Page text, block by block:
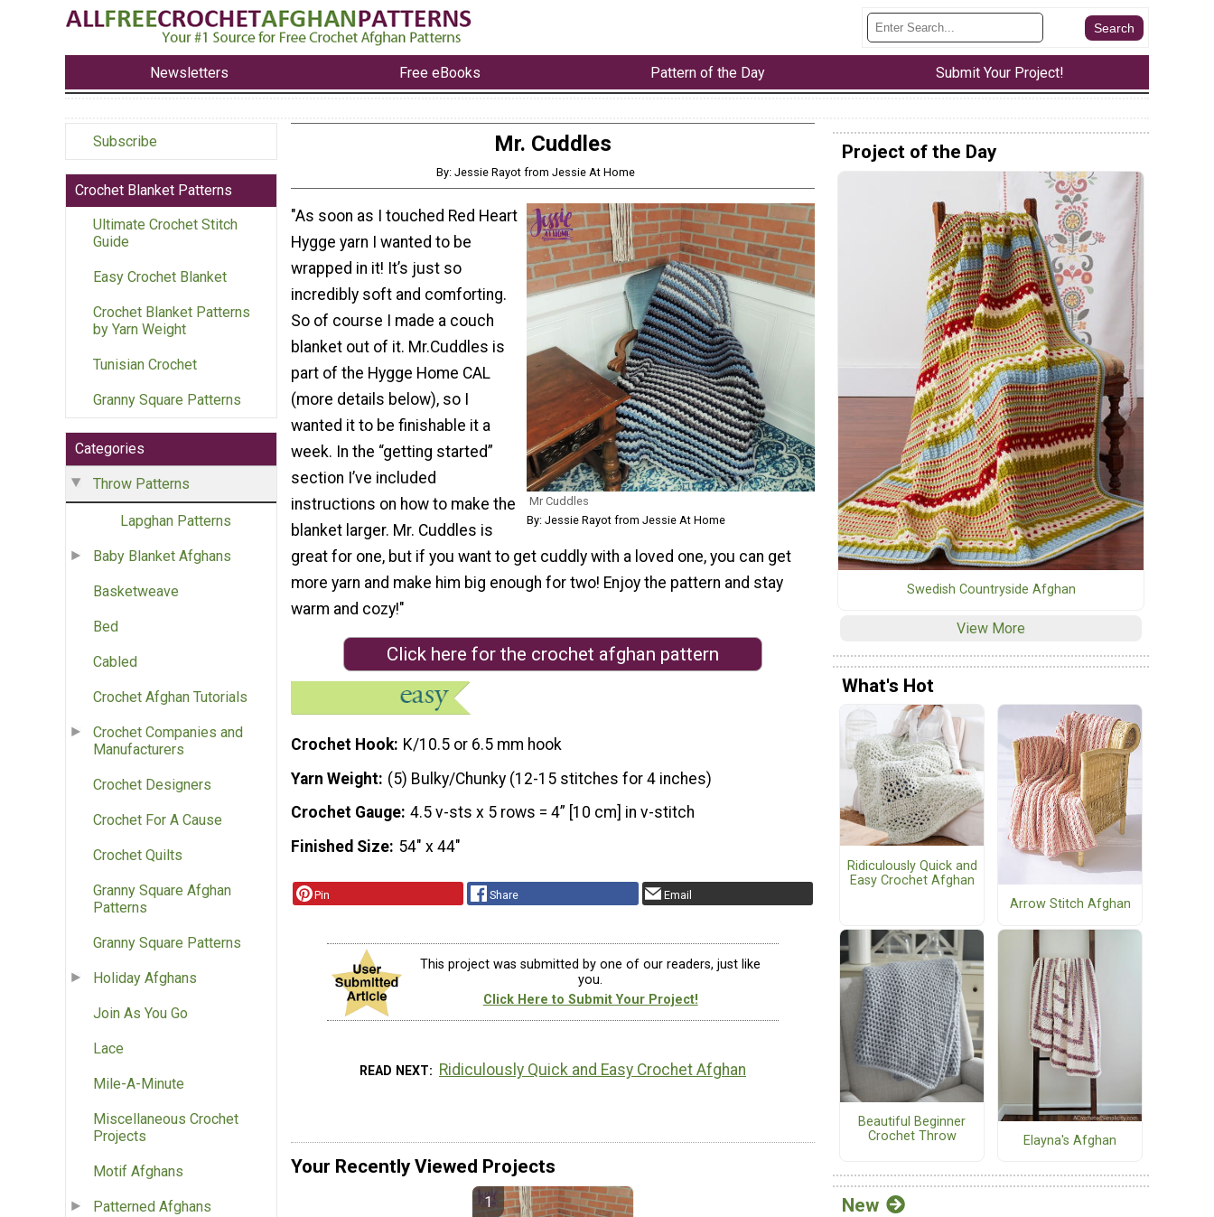
Newsletters Free eBooks Pattern of the Day Submit Your Project!
Subscribe
Crochet Blanket Patterns
Ultimate Crochet Stitch
Guide
Easy Crochet Blanket
Crochet Blanket Patterns
by Yarn Weight
Tunisian Crochet
Granny Square Patterns
Categories
Throw Patterns
Lapghan Patterns
Baby Blanket Afghans
Basketweave
Bed
Cabled
Crochet Afghan Tutorials
Crochet Companies and
Manufacturers
Crochet Designers
Crochet For A Cause
Crochet Quilts
Granny Square Afghan
Patterns
Granny Square Patterns
Holiday Afghans
Join As You Go
Lace
Mile-A-Minute
Miscellaneous Crochet
Projects
Motif Afghans
Patterned Afghans
Mr. Cuddles
By: Jessie Rayot from Jessie At Home
Mr Cuddles
By: Jessie Rayot from Jessie At Home
"As soon as I touched Red Heart
Hygge yarn I wanted to be
wrapped in it! It’s just so
incredibly soft and comforting.
So of course I made a couch
blanket out of it. Mr.Cuddles is
part of the Hygge Home CAL
(more details below), so I
wanted it to be finishable it a
week. In the “getting started”
section I’ve included
instructions on how to make the
blanket larger. Mr. Cuddles is
great for one, but if you want to get cuddly with a loved one, you can get
more yarn and make him big enough for two! Enjoy the pattern and stay
warm and cozy!"
Click here for the crochet afghan pattern
Crochet Hook K/10.5 or 6.5 mm hook
Yarn Weight (5) Bulky/Chunky (12-15 stitches for 4 inches)
Crochet Gauge 4.5 v-sts x 5 rows = 4” [10 cm] in v-stitch
Finished Size 54″ x 44″
Pin Share Email
This project was submitted by one of our readers, just like
you.
Click Here to Submit Your Project!
READ NEXT Ridiculously Quick and Easy Crochet Afghan
Your Recently Viewed Projects
Project of the Day
Swedish Countryside Afghan
View More
What's Hot
Ridiculously Quick and
Easy Crochet Afghan
Arrow Stitch Afghan
Beautiful Beginner
Crochet Throw
Elayna's Afghan
New